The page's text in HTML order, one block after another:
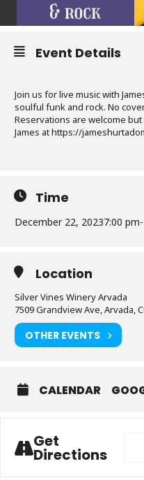
Event Details
Join us for live music with
soulful funk and rock. No
Reservations are welcome
James at https://
Time
December 22, 20237:00 pm-
Location
Silver Vines Winery Arvada
7509 Grandview Ave, Arvada,
OTHER EVENTS
CALENDAR
Get
Directions